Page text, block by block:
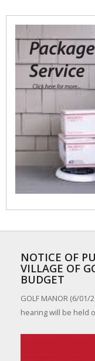
NOTICE OF
VILLAGE OF
BUDGET
GOLF MANOR (6/
hearing will be held